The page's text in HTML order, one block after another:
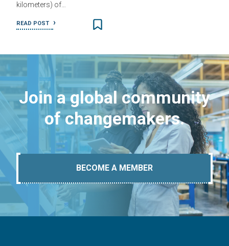
kilometers) of…
READ POST
Join a global community
of changemakers.
BECOME A MEMBER